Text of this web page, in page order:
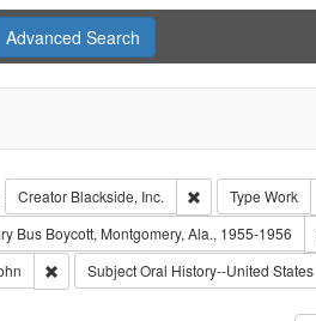
Advanced Search
Creator Blackside, Inc. Remove
Type Work
Bus Boycott, Montgomery, Ala., 1955-1956
Remove constraint Subject: Daniels,
SubjectOral History--United States